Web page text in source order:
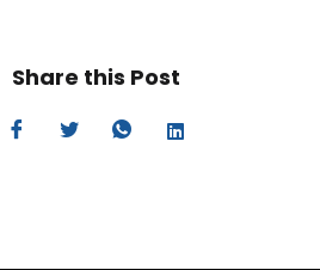
Share this Post